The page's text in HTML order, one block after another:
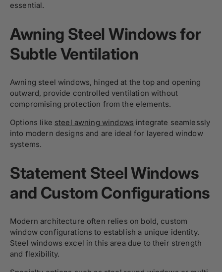
essential.
Awning Steel Windows for
Subtle Ventilation
Awning steel windows, hinged at the top and opening
outward, provide controlled ventilation without
compromising protection from the elements.
Options like steel awning windows integrate seamlessly
into modern designs and are ideal for layered window
systems.
Statement Steel Windows
and Custom Configurations
Modern architecture often relies on bold, custom
window configurations to establish a unique identity.
Steel windows excel in this area due to their strength
and flexibility.